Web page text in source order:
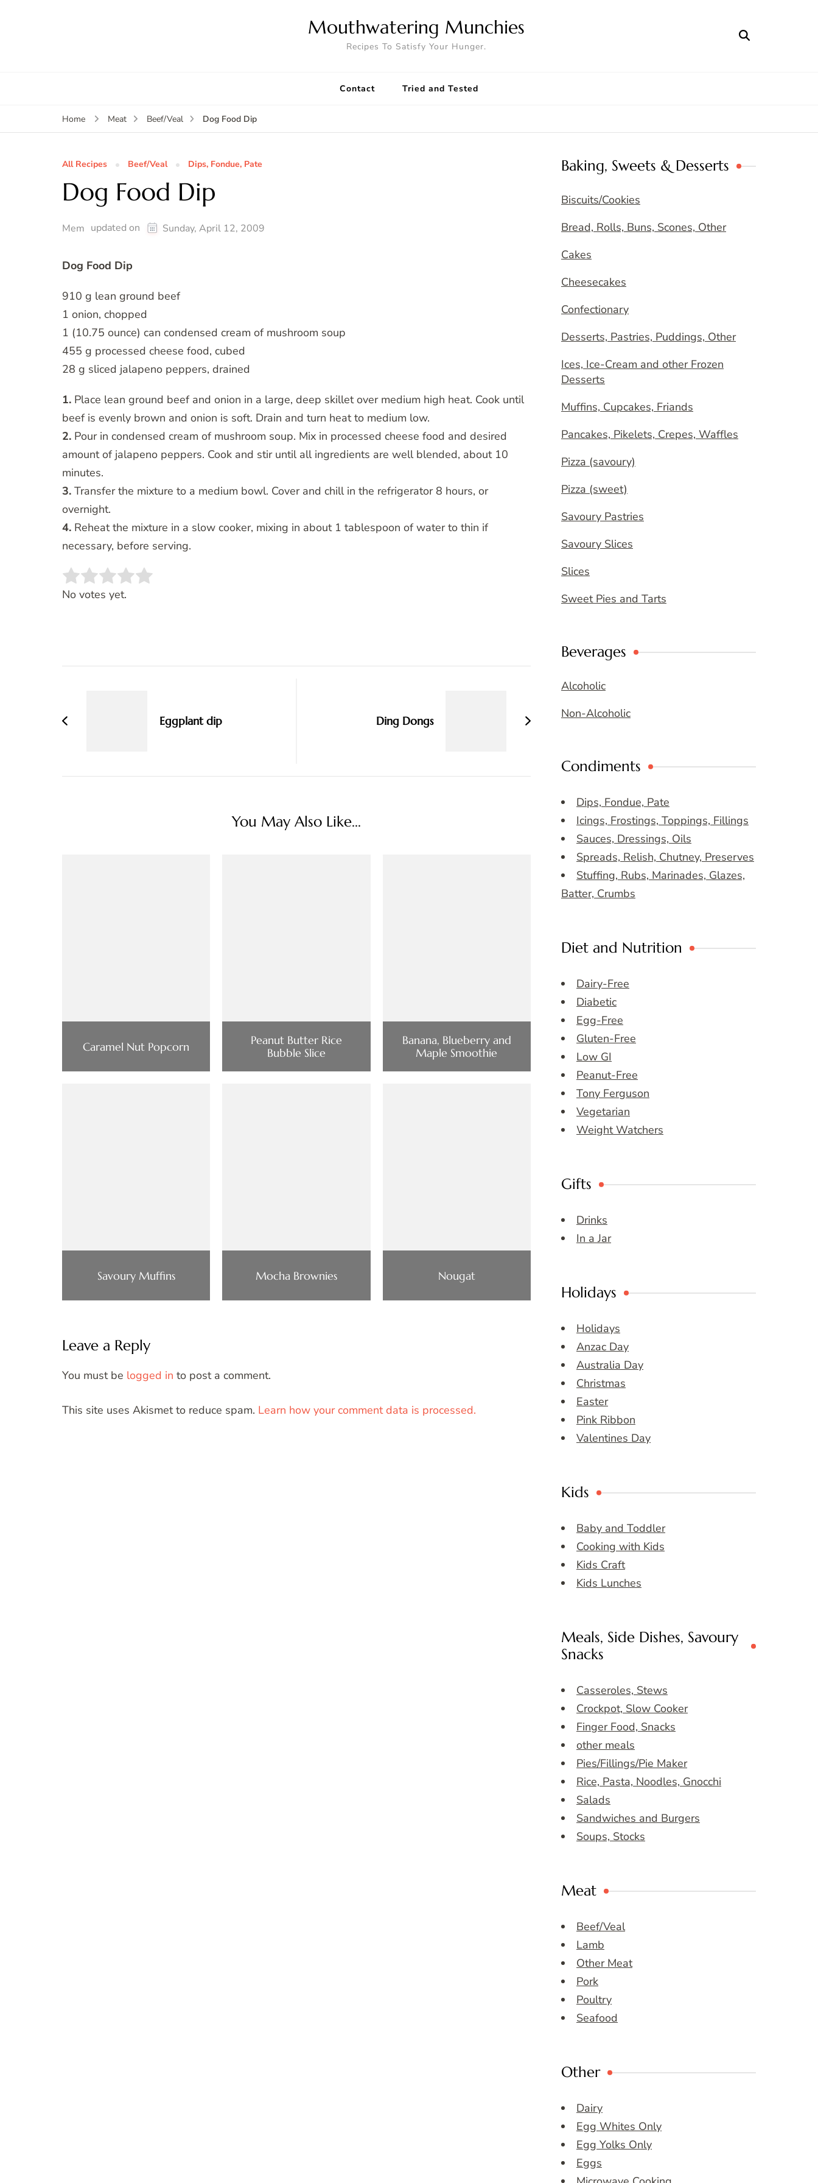
Mouthwatering Munchies
Recipes To Satisfy Your Hunger.
Contact Tried and Tested
Home Meat Beef/Veal Dog Food Dip
All Recipes Beef/Veal Dips, Fondue, Pate
Dog Food Dip
Mem updated on Sunday, April 12, 2009
Dog Food Dip
910 g lean ground beef
1 onion, chopped
1 (10.75 ounce) can condensed cream of mushroom soup
455 g processed cheese food, cubed
28 g sliced jalapeno peppers, drained
1. Place lean ground beef and onion in a large, deep skillet over medium high heat. Cook until
beef is evenly brown and onion is soft. Drain and turn heat to medium low.
2. Pour in condensed cream of mushroom soup. Mix in processed cheese food and desired
amount of jalapeno peppers. Cook and stir until all ingredients are well blended, about 10
minutes.
3. Transfer the mixture to a medium bowl. Cover and chill in the refrigerator 8 hours, or
overnight.
4. Reheat the mixture in a slow cooker, mixing in about 1 tablespoon of water to thin if
necessary, before serving.
Rate this item:
No votes yet.
Eggplant dip Ding Dongs
You May Also Like...
Caramel Nut Popcorn
Peanut Butter Rice
Bubble Slice
Banana, Blueberry and
Maple Smoothie
Savoury Muffins Mocha Brownies Nougat
Leave a Reply
You must be logged in to post a comment.
This site uses Akismet to reduce spam. Learn how your comment data is processed.
Baking, Sweets & Desserts
Biscuits/Cookies
Bread, Rolls, Buns, Scones, Other
Cakes
Cheesecakes
Confectionary
Desserts, Pastries, Puddings, Other
Ices, Ice-Cream and other Frozen
Desserts
Muffins, Cupcakes, Friands
Pancakes, Pikelets, Crepes, Waffles
Pizza (savoury)
Pizza (sweet)
Savoury Pastries
Savoury Slices
Slices
Sweet Pies and Tarts
Beverages
Alcoholic
Non-Alcoholic
Condiments
Dips, Fondue, Pate
Icings, Frostings, Toppings, Fillings
Sauces, Dressings, Oils
Spreads, Relish, Chutney, Preserves
Stuffing, Rubs, Marinades, Glazes,
Batter, Crumbs
Diet and Nutrition
Dairy-Free
Diabetic
Egg-Free
Gluten-Free
Low GI
Peanut-Free
Tony Ferguson
Vegetarian
Weight Watchers
Gifts
Drinks
In a Jar
Holidays
Holidays
Anzac Day
Australia Day
Christmas
Easter
Pink Ribbon
Valentines Day
Kids
Baby and Toddler
Cooking with Kids
Kids Craft
Kids Lunches
Meals, Side Dishes, Savoury
Snacks
Casseroles, Stews
Crockpot, Slow Cooker
Finger Food, Snacks
other meals
Pies/Fillings/Pie Maker
Rice, Pasta, Noodles, Gnocchi
Salads
Sandwiches and Burgers
Soups, Stocks
Meat
Beef/Veal
Lamb
Other Meat
Pork
Poultry
Seafood
Other
Dairy
Egg Whites Only
Egg Yolks Only
Eggs